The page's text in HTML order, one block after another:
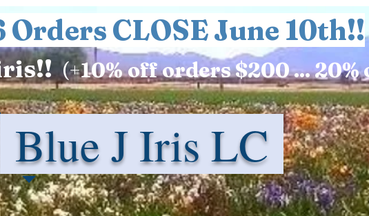
Orders CLOSE June 10th!!
iris!! (+10%off orders $200 ...
Blue J Iris LC